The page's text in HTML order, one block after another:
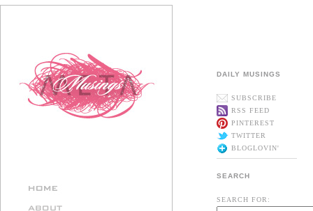
DAILY MUSINGS
SUBSCRIBE
RSS FEED
PINTEREST
TWITTER
BLOGLOVIN'
SEARCH
SEARCH FOR: